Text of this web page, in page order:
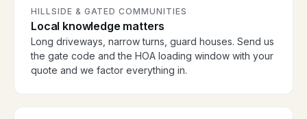
HILLSIDE & GATED COMMUNITIES
Local knowledge matters
Long driveways, narrow turns, guard houses. Send us
the gate code and the HOA loading window with your
quote and we factor everything in.